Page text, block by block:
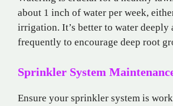
about 1 inch of water per week,
irrigation. It’s better to water deeply
frequently to encourage deep root
Sprinkler System
Ensure your sprinkler system is